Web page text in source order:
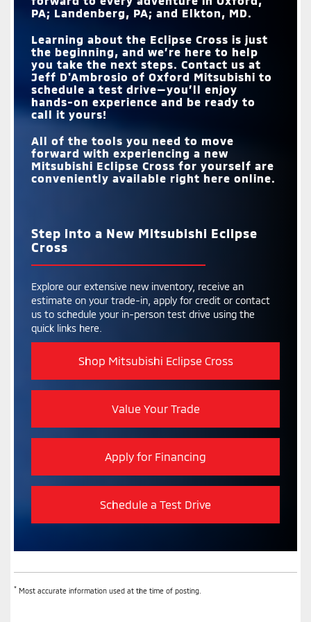
PA; Landenberg, PA; and Elkton, MD.
Learning about the Eclipse Cross is just
the beginning, and we’re here to help
you take the next steps. Contact us at
Jeff D'Ambrosio of Oxford Mitsubishi to
schedule a test drive—you’ll enjoy
hands-on experience and be ready to
call it yours!
All of the tools you need to move
forward with experiencing a new
Mitsubishi Eclipse Cross for yourself are
conveniently available right here online.
Step into a New Mitsubishi Eclipse
Cross
Explore our extensive new inventory, receive an
estimate on your trade-in, apply for credit or contact
us to schedule your in-person test drive using the
quick links here.
Shop Mitsubishi Eclipse Cross
Value Your Trade
Apply for Financing
Schedule a Test Drive
* Most accurate information used at the time of posting.